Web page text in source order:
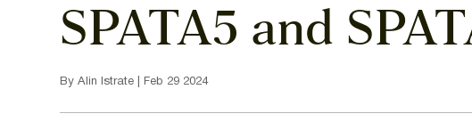
SPATA5 and
By Alin Istrate | Feb 29 2024